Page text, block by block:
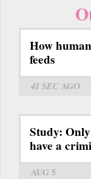
How
feeds
41 SECAGO
Study:
have a
AUG 5